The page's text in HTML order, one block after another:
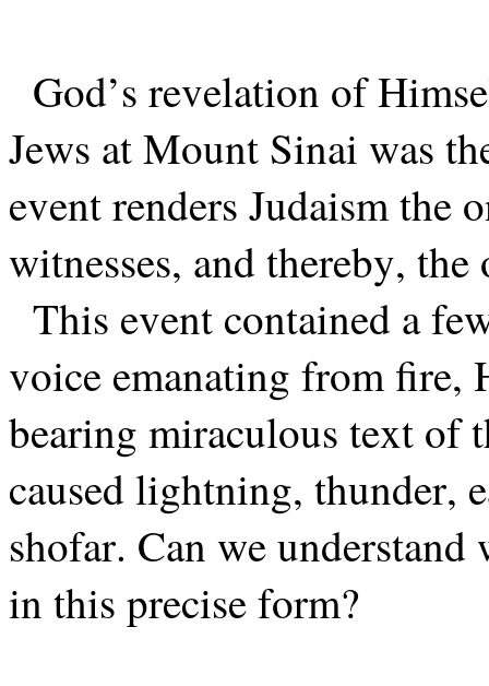
God’s revelation of
Jews at Mount Sinai was
event renders Judaism the
witnesses, and thereby,
This event contained a
voice emanating from fire,
bearing miraculous text of
caused lightning, thunder,
shofar. Can we
in this precise form?